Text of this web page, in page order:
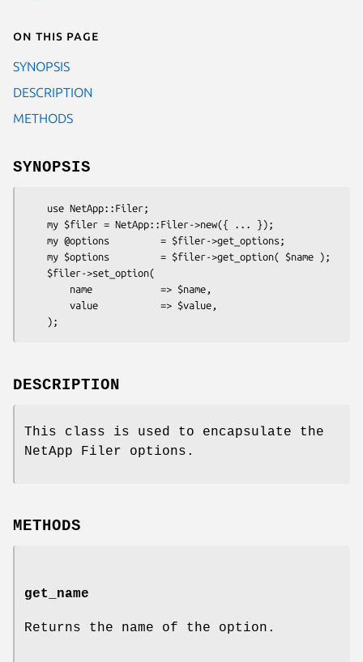
On this page
SYNOPSIS
DESCRIPTION
METHODS
SYNOPSIS
DESCRIPTION
This class is used to encapsulate the
NetApp Filer options.
METHODS
get_name
Returns the name of the option.